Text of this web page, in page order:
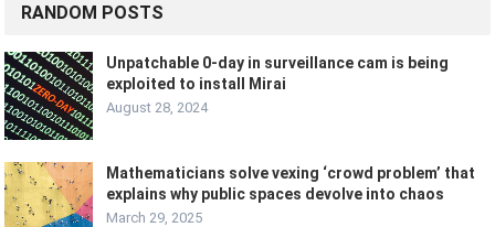
RANDOM POSTS
Unpatchable 0-day in surveillance cam is being
exploited to install Mirai
August 28, 2024
Mathematicians solve vexing ‘crowd problem’ that
explains why public spaces devolve into chaos
March 29, 2025